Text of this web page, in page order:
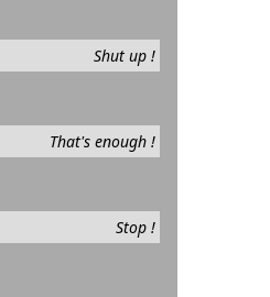
Shut up !
That's enough !
Stop !